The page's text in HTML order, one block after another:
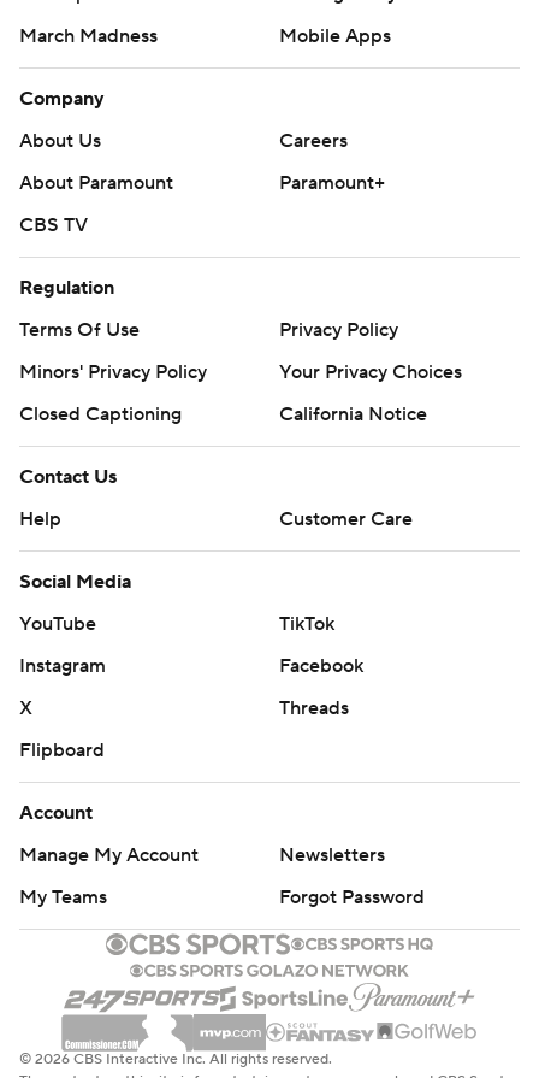
March Madness
Mobile Apps
Company
About Us
Careers
About Paramount
Paramount+
CBS TV
Regulation
Terms Of Use
Privacy Policy
Minors' Privacy Policy
Your Privacy Choices
Closed Captioning
California Notice
Contact Us
Help
Customer Care
Social Media
YouTube
TikTok
Instagram
Facebook
X
Threads
Flipboard
Account
Manage My Account
Newsletters
My Teams
Forgot Password
© 2026 CBS Interactive Inc. All rights reserved.